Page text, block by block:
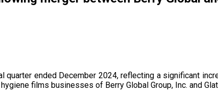
ended December 2024, reflecting a significant
films businesses of Berry Global Group, Inc. and